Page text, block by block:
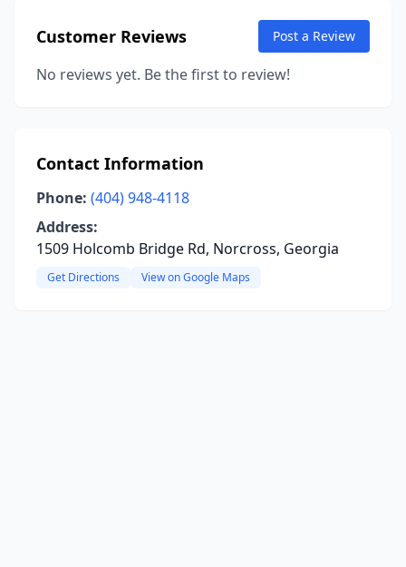
Customer Reviews Post a Review
No reviews yet. Be the first to review!
Contact Information
Phone: (404) 948-4118
Address:
1509 Holcomb Bridge Rd, Norcross, Georgia
Get Directions View on Google Maps